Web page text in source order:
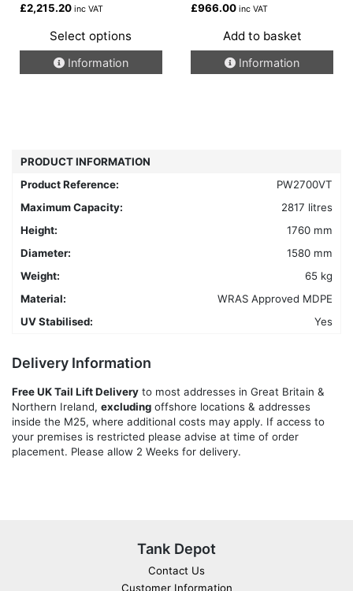
£2,215.20 inc VAT
Select options
This
product
options
be
chosen
on
product
page
Information
£966.00 inc VAT
Add to basket
Information
PRODUCT INFORMATION
Product Reference:
PW2700VT
Maximum Capacity:
2817 litres
Height:
1760 mm
Diameter:
1580 mm
Weight:
65 kg
Material:
WRAS Approved MDPE
UV Stabilised:
Yes
Delivery Information
Free UK Tail Lift Delivery to most addresses in Great Britain &
Northern Ireland, excluding offshore locations & addresses
inside the M25, where additional costs may apply. If access to
your premises is restricted please advise at time of order
placement. Please allow 2 Weeks for delivery.
Tank Depot
Contact Us
Customer Information